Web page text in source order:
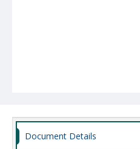
Document Details